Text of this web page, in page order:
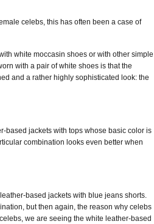
celebs, this has often been a case of
white moccasin shoes or with other simple
with a pair of white shoes is that the
and a rather highly sophisticated look: the
based jackets with tops whose basic color is
combination looks even better when
based jackets with blue jeans shorts.
but then again, the reason why celebs
we are seeing the white leather-based